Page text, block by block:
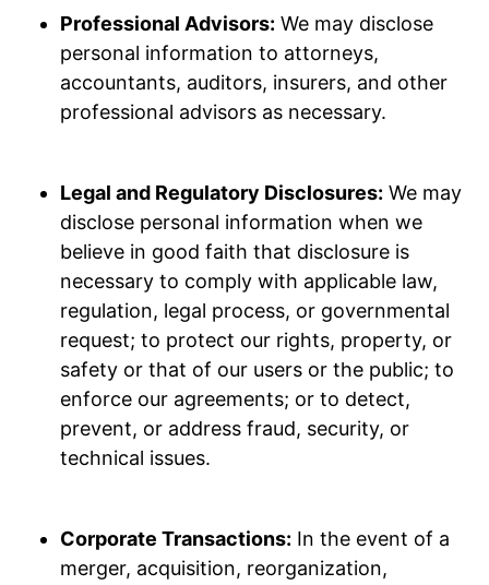
Professional Advisors: We may disclose
personal information to attorneys,
accountants, auditors, insurers, and other
professional advisors as necessary.
Legal and Regulatory Disclosures: We may
disclose personal information when we
believe in good faith that disclosure is
necessary to comply with applicable law,
regulation, legal process, or governmental
request; to protect our rights, property, or
safety or that of our users or the public; to
enforce our agreements; or to detect,
prevent, or address fraud, security, or
technical issues.
Corporate Transactions: In the event of a
merger, acquisition, reorganization,